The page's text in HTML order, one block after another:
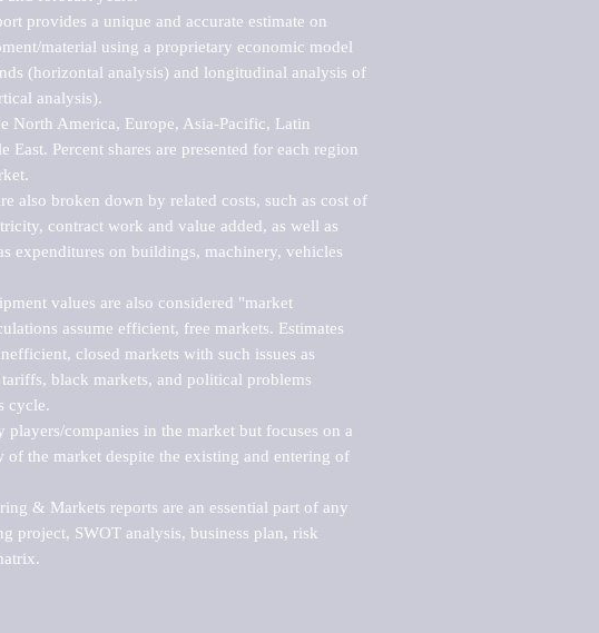
provides a unique and accurate estimate on
material using a proprietary economic model
(horizontal analysis) and longitudinal analysis of
analysis).
North America, Europe, Asia-Pacific, Latin
Percent shares are presented for each region
also broken down by related costs, such as cost of
contract work and value added, as well as
expenditures on buildings, machinery, vehicles
values are also considered "market
assume efficient, free markets. Estimates
closed markets with such issues as
black markets, and political problems
cycle.
players/companies in the market but focuses on a
the market despite the existing and entering of
& Markets reports are an essential part of any
project, SWOT analysis, business plan, risk